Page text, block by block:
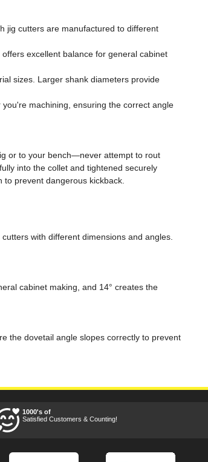
jig cutters are manufactured to different
excellent balance for general cabinet
sizes. Larger shank diameters provide
machining, ensuring the correct angle
or to your bench—never attempt to rout
into the collet and tightened securely
to prevent dangerous kickback.
with different dimensions and angles.
cabinet making, and 14° creates the
the dovetail angle slopes correctly to prevent
1000's of
Satisfied Customers & Counting!